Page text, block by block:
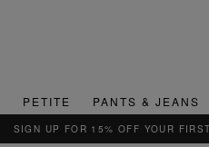
PETITE PANTS & JEANS
SIGN UP FOR 15% OFF YOUR